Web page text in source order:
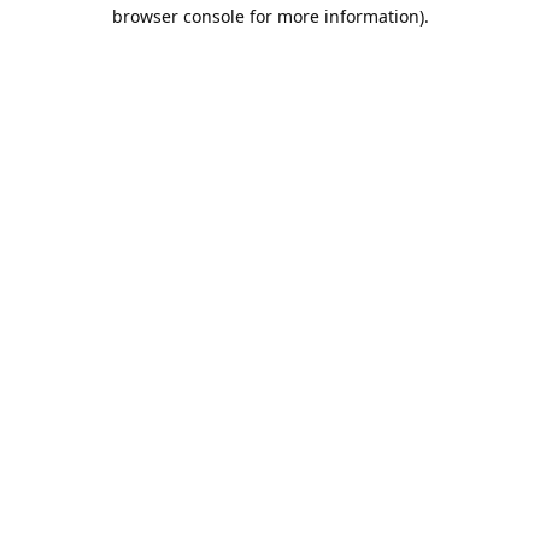
browser console for more information).